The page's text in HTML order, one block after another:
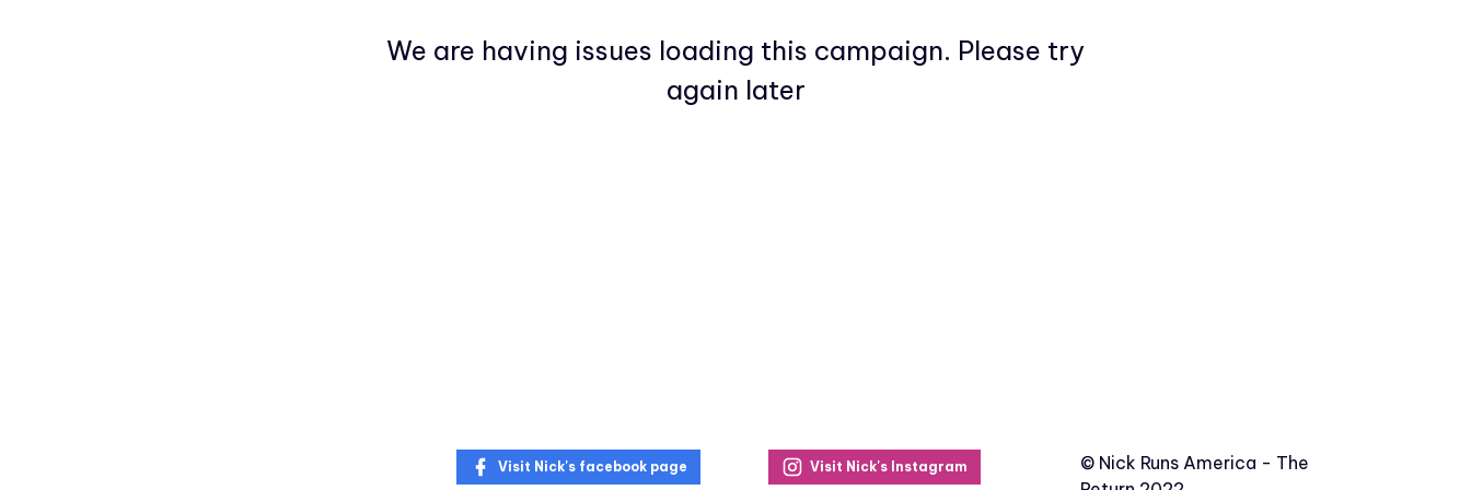
We are having issues loading this campaign. Please try
again later
Visit Nick's facebook page Visit Nick's Instagram ©️ Nick Runs America - The